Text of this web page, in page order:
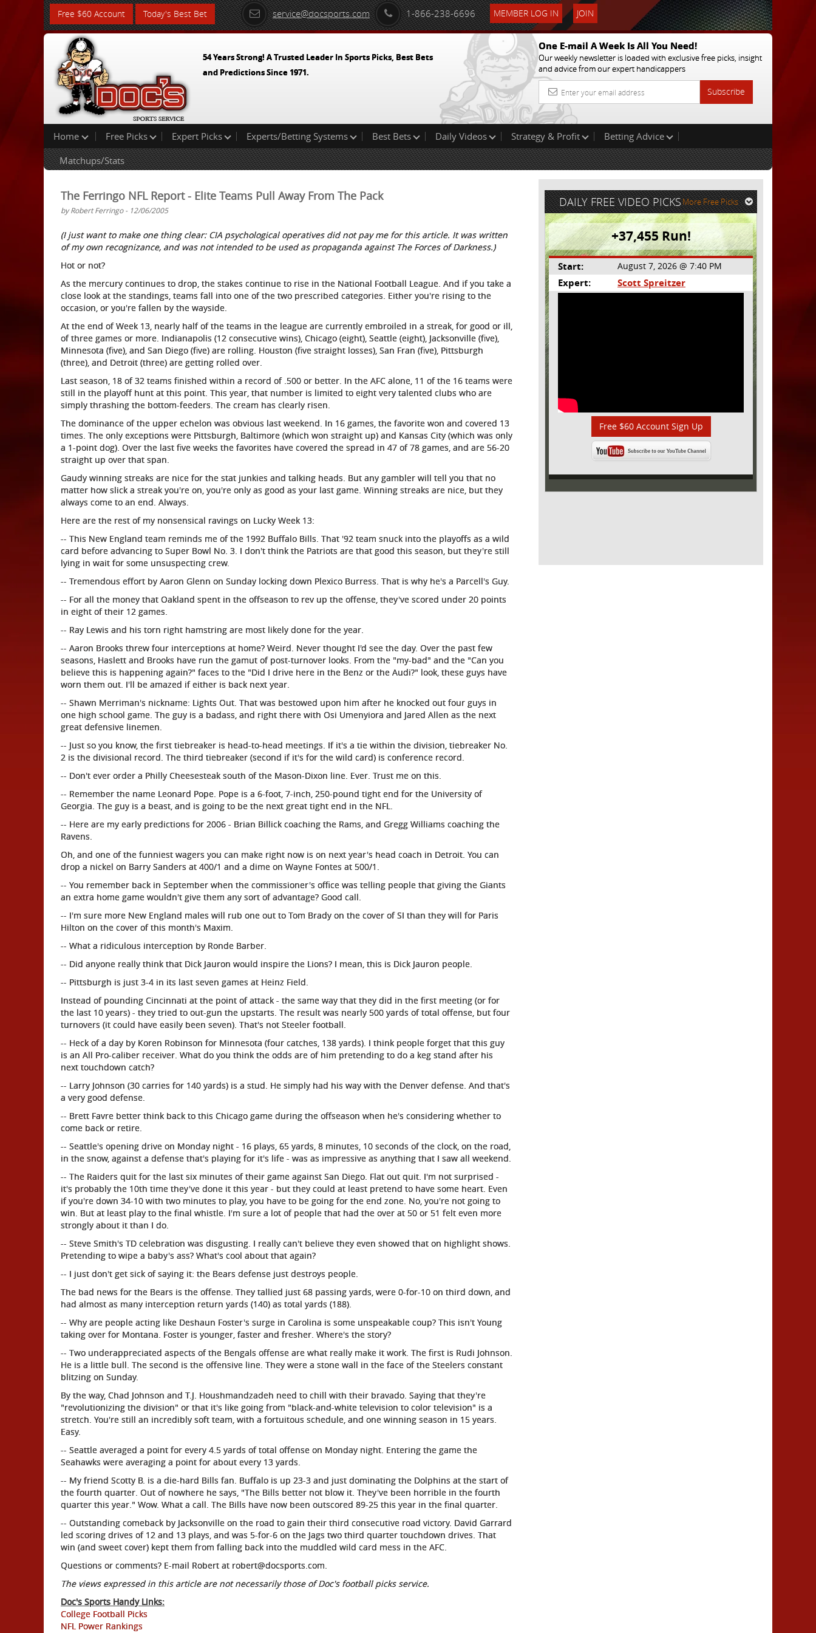
Free $60 Account Today's Best Bet service@docsports.com 1-866-238-6696 MEMBER LOG IN JOIN
54 Years Strong! A Trusted Leader In Sports Picks, Best Bets
and Predictions Since 1971.
One E-mail A Week Is All You Need!
Our weekly newsletter is loaded with exclusive free picks, insight
and advice from our expert handicappers
Subscribe
Home Free Picks Expert Picks Experts/Betting Systems Best Bets Daily Videos Strategy & Profit
Betting Advice
Matchups/Stats
The Ferringo NFL Report - Elite Teams Pull Away From The Pack
by Robert Ferringo - 12/06/2005
(I just want to make one thing clear: CIA psychological operatives did not pay me for this article. It was written
of my own recognizance, and was not intended to be used as propaganda against The Forces of Darkness.)
Hot or not?
As the mercury continues to drop, the stakes continue to rise in the National Football League. And if you take a
close look at the standings, teams fall into one of the two prescribed categories. Either you're rising to the
occasion, or you're fallen by the wayside.
At the end of Week 13, nearly half of the teams in the league are currently embroiled in a streak, for good or ill,
of three games or more. Indianapolis (12 consecutive wins), Chicago (eight), Seattle (eight), Jacksonville (five),
Minnesota (five), and San Diego (five) are rolling. Houston (five straight losses), San Fran (five), Pittsburgh
(three), and Detroit (three) are getting rolled over.
Last season, 18 of 32 teams finished within a record of .500 or better. In the AFC alone, 11 of the 16 teams were
still in the playoff hunt at this point. This year, that number is limited to eight very talented clubs who are
simply thrashing the bottom-feeders. The cream has clearly risen.
The dominance of the upper echelon was obvious last weekend. In 16 games, the favorite won and covered 13
times. The only exceptions were Pittsburgh, Baltimore (which won straight up) and Kansas City (which was only
a 1-point dog). Over the last five weeks the favorites have covered the spread in 47 of 78 games, and are 56-20
straight up over that span.
Gaudy winning streaks are nice for the stat junkies and talking heads. But any gambler will tell you that no
matter how slick a streak you're on, you're only as good as your last game. Winning streaks are nice, but they
always come to an end. Always.
Here are the rest of my nonsensical ravings on Lucky Week 13:
-- This New England team reminds me of the 1992 Buffalo Bills. That '92 team snuck into the playoffs as a wild
card before advancing to Super Bowl No. 3. I don't think the Patriots are that good this season, but they're still
lying in wait for some unsuspecting crew.
-- Tremendous effort by Aaron Glenn on Sunday locking down Plexico Burress. That is why he's a Parcell's Guy.
-- For all the money that Oakland spent in the offseason to rev up the offense, they've scored under 20 points
in eight of their 12 games.
-- Ray Lewis and his torn right hamstring are most likely done for the year.
-- Aaron Brooks threw four interceptions at home? Weird. Never thought I'd see the day. Over the past few
seasons, Haslett and Brooks have run the gamut of post-turnover looks. From the "my-bad" and the "Can you
believe this is happening again?" faces to the "Did I drive here in the Benz or the Audi?" look, these guys have
worn them out. I'll be amazed if either is back next year.
-- Shawn Merriman's nickname: Lights Out. That was bestowed upon him after he knocked out four guys in
one high school game. The guy is a badass, and right there with Osi Umenyiora and Jared Allen as the next
great defensive linemen.
-- Just so you know, the first tiebreaker is head-to-head meetings. If it's a tie within the division, tiebreaker No.
2 is the divisional record. The third tiebreaker (second if it's for the wild card) is conference record.
-- Don't ever order a Philly Cheesesteak south of the Mason-Dixon line. Ever. Trust me on this.
-- Remember the name Leonard Pope. Pope is a 6-foot, 7-inch, 250-pound tight end for the University of
Georgia. The guy is a beast, and is going to be the next great tight end in the NFL.
-- Here are my early predictions for 2006 - Brian Billick coaching the Rams, and Gregg Williams coaching the
Ravens.
Oh, and one of the funniest wagers you can make right now is on next year's head coach in Detroit. You can
drop a nickel on Barry Sanders at 400/1 and a dime on Wayne Fontes at 500/1.
-- You remember back in September when the commissioner's office was telling people that giving the Giants
an extra home game wouldn't give them any sort of advantage? Good call.
-- I'm sure more New England males will rub one out to Tom Brady on the cover of SI than they will for Paris
Hilton on the cover of this month's Maxim.
-- What a ridiculous interception by Ronde Barber.
-- Did anyone really think that Dick Jauron would inspire the Lions? I mean, this is Dick Jauron people.
-- Pittsburgh is just 3-4 in its last seven games at Heinz Field.
Instead of pounding Cincinnati at the point of attack - the same way that they did in the first meeting (or for
the last 10 years) - they tried to out-gun the upstarts. The result was nearly 500 yards of total offense, but four
turnovers (it could have easily been seven). That's not Steeler football.
-- Heck of a day by Koren Robinson for Minnesota (four catches, 138 yards). I think people forget that this guy
is an All Pro-caliber receiver. What do you think the odds are of him pretending to do a keg stand after his
next touchdown catch?
-- Larry Johnson (30 carries for 140 yards) is a stud. He simply had his way with the Denver defense. And that's
a very good defense.
-- Brett Favre better think back to this Chicago game during the offseason when he's considering whether to
come back or retire.
-- Seattle's opening drive on Monday night - 16 plays, 65 yards, 8 minutes, 10 seconds of the clock, on the road,
in the snow, against a defense that's playing for it's life - was as impressive as anything that I saw all weekend.
-- The Raiders quit for the last six minutes of their game against San Diego. Flat out quit. I'm not surprised -
it's probably the 10th time they've done it this year - but they could at least pretend to have some heart. Even
if you're down 34-10 with two minutes to play, you have to be going for the end zone. No, you're not going to
win. But at least play to the final whistle. I'm sure a lot of people that had the over at 50 or 51 felt even more
strongly about it than I do.
-- Steve Smith's TD celebration was disgusting. I really can't believe they even showed that on highlight shows.
Pretending to wipe a baby's ass? What's cool about that again?
-- I just don't get sick of saying it: the Bears defense just destroys people.
The bad news for the Bears is the offense. They tallied just 68 passing yards, were 0-for-10 on third down, and
had almost as many interception return yards (140) as total yards (188).
-- Why are people acting like Deshaun Foster's surge in Carolina is some unspeakable coup? This isn't Young
taking over for Montana. Foster is younger, faster and fresher. Where's the story?
-- Two underappreciated aspects of the Bengals offense are what really make it work. The first is Rudi Johnson.
He is a little bull. The second is the offensive line. They were a stone wall in the face of the Steelers constant
blitzing on Sunday.
By the way, Chad Johnson and T.J. Houshmandzadeh need to chill with their bravado. Saying that they're
"revolutionizing the division" or that it's like going from "black-and-white television to color television" is a
stretch. You're still an incredibly soft team, with a fortuitous schedule, and one winning season in 15 years.
Easy.
-- Seattle averaged a point for every 4.5 yards of total offense on Monday night. Entering the game the
Seahawks were averaging a point for about every 13 yards.
-- My friend Scotty B. is a die-hard Bills fan. Buffalo is up 23-3 and just dominating the Dolphins at the start of
the fourth quarter. Out of nowhere he says, "The Bills better not blow it. They've been horrible in the fourth
quarter this year." Wow. What a call. The Bills have now been outscored 89-25 this year in the final quarter.
-- Outstanding comeback by Jacksonville on the road to gain their third consecutive road victory. David Garrard
led scoring drives of 12 and 13 plays, and was 5-for-6 on the Jags two third quarter touchdown drives. That
win (and sweet cover) kept them from falling back into the muddled wild card mess in the AFC.
Questions or comments? E-mail Robert at robert@docsports.com.
The views expressed in this article are not necessarily those of Doc's football picks service.
Doc's Sports Handy Links:
College Football Picks
NFL Power Rankings
DAILY FREE VIDEO PICKSMore Free Picks
+37,455 Run!
Start: August 7, 2026 @ 7:40 PM
Expert: Scott Spreitzer
Free $60 Account Sign Up